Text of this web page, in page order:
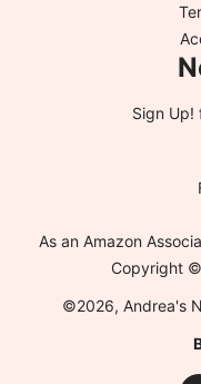
Sign Up!
As an Amazon
Copyright
©2026, Andrea's